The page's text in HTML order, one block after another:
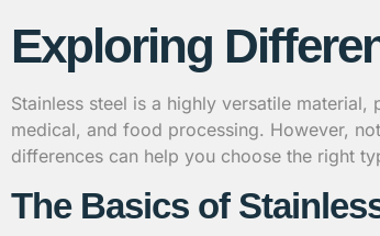
Exploring
Stainless steel is a highly versatile
medical, and food processing. However,
differences can help you choose the right
The Basics of